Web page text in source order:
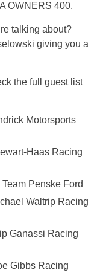
OWNERS 400.
talking about?
giving you a
the full guest list
Motorsports
Haas Racing
Penske Ford
Waltrip Racing
Ganassi Racing
Gibbs Racing